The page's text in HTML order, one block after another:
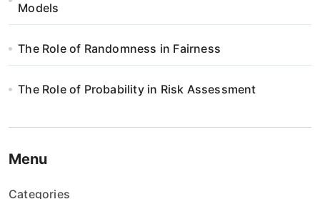
Models
The Role of Randomness in Fairness
The Role of Probability in Risk Assessment
Menu
Categories